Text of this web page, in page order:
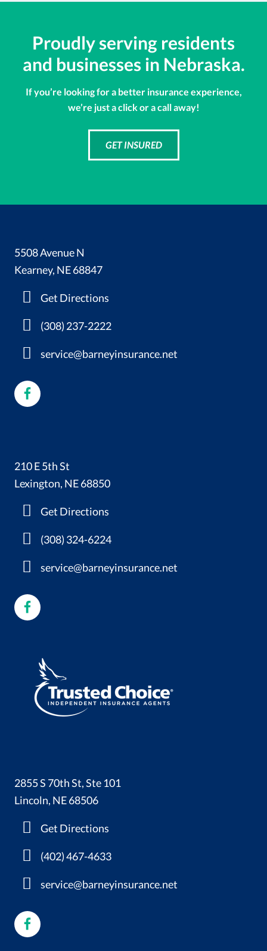
Proudly serving residents
and businesses in Nebraska.
If you’re looking for a better insurance experience,
we’re just a click or a call away!
GET INSURED
5508 Avenue N
Kearney, NE 68847
Get Directions
(308) 237-2222
service@barneyinsurance.net
210 E 5th St
Lexington, NE 68850
Get Directions
(308) 324-6224
service@barneyinsurance.net
2855 S 70th St, Ste 101
Lincoln, NE 68506
Get Directions
(402) 467-4633
service@barneyinsurance.net